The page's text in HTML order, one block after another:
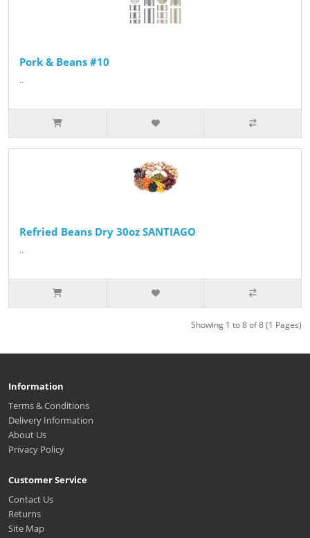
Pork & Beans #10
..
Refried Beans Dry 30oz SANTIAGO
..
Showing 1 to 8 of 8 (1 Pages)
Information
Terms & Conditions
Delivery Information
About Us
Privacy Policy
Customer Service
Contact Us
Returns
Site Map